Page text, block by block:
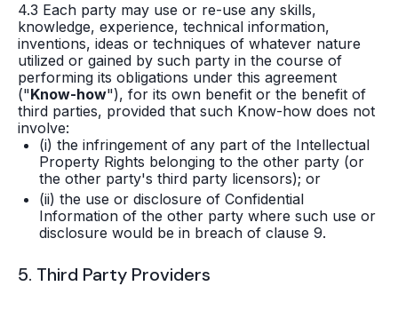
4.3 Each party may use or re-use any skills,
knowledge, experience, technical information,
inventions, ideas or techniques of whatever nature
utilized or gained by such party in the course of
performing its obligations under this agreement
("Know-how"), for its own benefit or the benefit of
third parties, provided that such Know-how does not
involve:
(i) the infringement of any part of the Intellectual
Property Rights belonging to the other party (or
the other party's third party licensors); or
(ii) the use or disclosure of Confidential
Information of the other party where such use or
disclosure would be in breach of clause 9.
5. Third Party Providers